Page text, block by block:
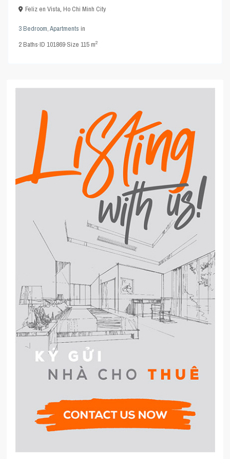
Feliz en Vista,Ho Chi Minh City
3 Bedroom,Apartments in
2Baths·ID101869·Size115 m2